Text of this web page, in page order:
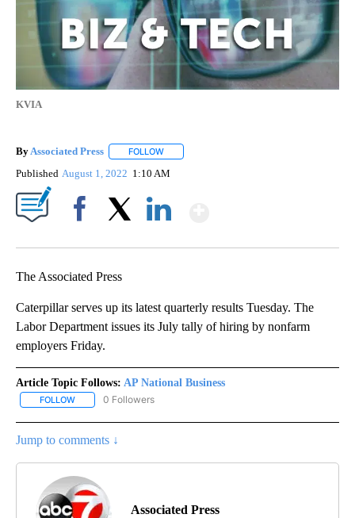
KVIA
By Associated Press FOLLOW
Published August 1, 2022 1:10 AM
The Associated Press
Caterpillar serves up its latest quarterly results Tuesday. The
Labor Department issues its July tally of hiring by nonfarm
employers Friday.
Article Topic Follows: AP National Business
FOLLOW FOLLOW "AP NATIONAL BUSINESS" TO RECEIVE NOTIFICATIONS
0 Followers
Jump to comments ↓
Associated Press